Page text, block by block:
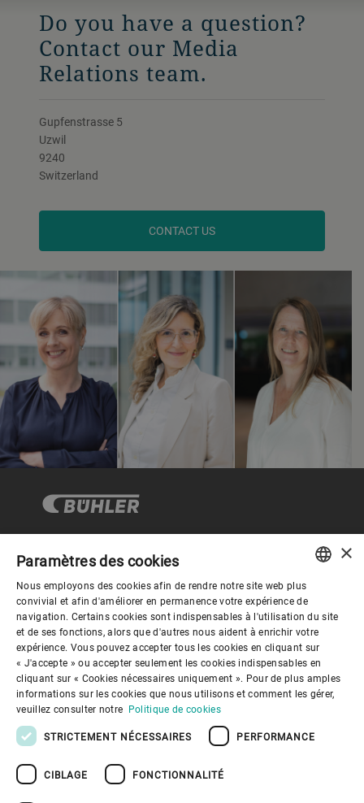
Do you have a question?
Contact our Media
Relations team.
Gupfenstrasse 5
Uzwil
9240
Switzerland
CONTACT US
Mieux nous connaitre
Liens utiles
ENGLISH
SPANISH
GERMAN
FRENCH
RUSSIAN
×
Paramètres des cookies
Nous employons des cookies afin de rendre notre site web plus
convivial et afin d'améliorer en permanence votre expérience de
navigation. Certains cookies sont indispensables à l'utilisation du site
et de ses fonctions, alors que d'autres nous aident à enrichir votre
expérience. Vous pouvez accepter tous les cookies en cliquant sur
« J'accepte » ou accepter seulement les cookies indispensables en
cliquant sur « Cookies nécessaires uniquement ». Pour de plus amples
informations sur les cookies que nous utilisons et comment les gérer,
veuillez consulter notre Politique de cookies
STRICTEMENT NÉCESSAIRES PERFORMANCE
CIBLAGE FONCTIONNALITÉ